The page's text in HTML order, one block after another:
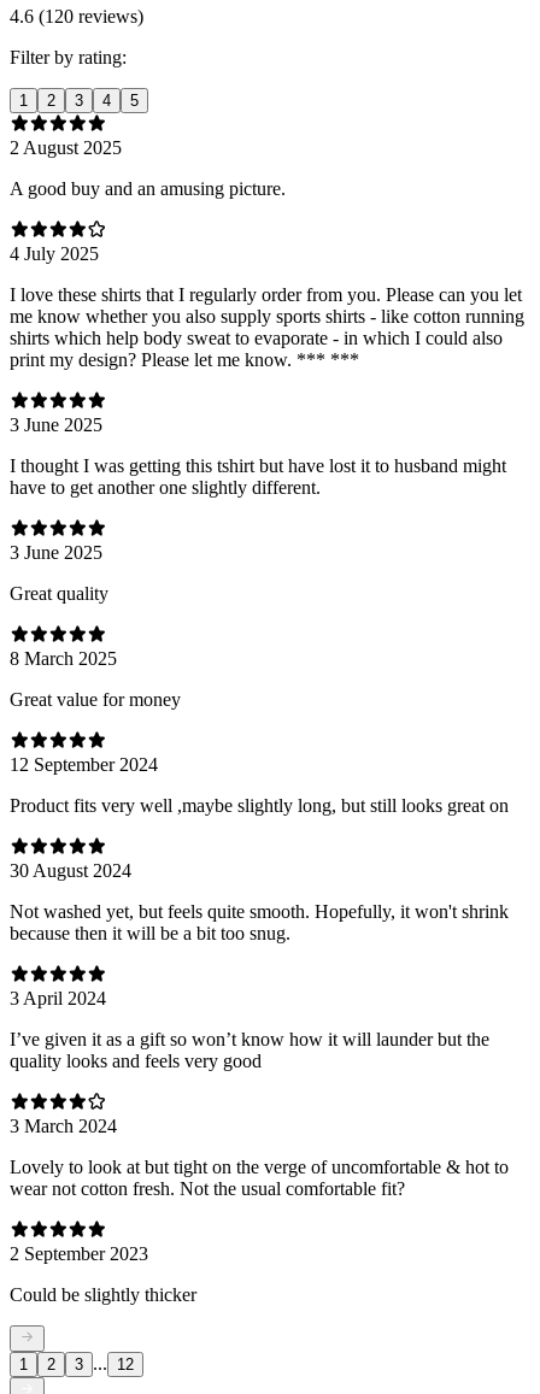
4.6 (120 reviews)
Filter by rating:
1 2 3 4 5
2 August 2025
A good buy and an amusing picture.
4 July 2025
I love these shirts that I regularly order from you. Please can you let
me know whether you also supply sports shirts - like cotton running
shirts which help body sweat to evaporate - in which I could also
print my design? Please let me know. *** ***
3 June 2025
I thought I was getting this tshirt but have lost it to husband might
have to get another one slightly different.
3 June 2025
Great quality
8 March 2025
Great value for money
12 September 2024
Product fits very well ,maybe slightly long, but still looks great on
30 August 2024
Not washed yet, but feels quite smooth. Hopefully, it won't shrink
because then it will be a bit too snug.
3 April 2024
I’ve given it as a gift so won’t know how it will launder but the
quality looks and feels very good
3 March 2024
Lovely to look at but tight on the verge of uncomfortable & hot to
wear not cotton fresh. Not the usual comfortable fit?
2 September 2023
Could be slightly thicker
1 2 3 ... 12